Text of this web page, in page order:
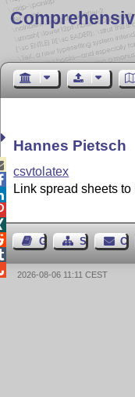
Hannes Pietsch
csvtolatex
Link spread sheets to
Guest BookSitemap
2026-08-06 11:11 CEST